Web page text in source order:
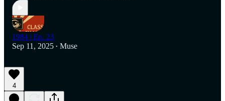
1984 | Ep. 23
Sep 11, 2025 • Muse
4